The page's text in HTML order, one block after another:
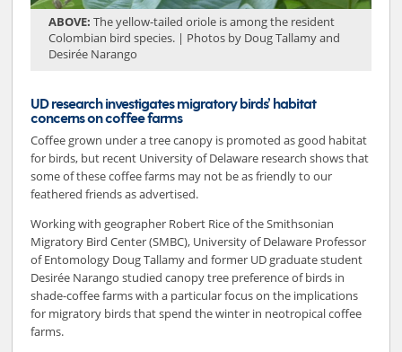
ABOVE:The yellow-tailed oriole is among the resident
Colombian bird species. | Photos by Doug Tallamy and
Desirée Narango
UD research investigates migratory birds’ habitat
concerns on coffee farms
Coffee grown under a tree canopy is promoted as good habitat
for birds, but recent University of Delaware research shows that
some of these coffee farms may not be as friendly to our
feathered friends as advertised.
Working with geographer Robert Rice of the Smithsonian
Migratory Bird Center (SMBC), University of Delaware Professor
of Entomology Doug Tallamy and former UD graduate student
Desirée Narango studied canopy tree preference of birds in
shade-coffee farms with a particular focus on the implications
for migratory birds that spend the winter in neotropical coffee
farms.